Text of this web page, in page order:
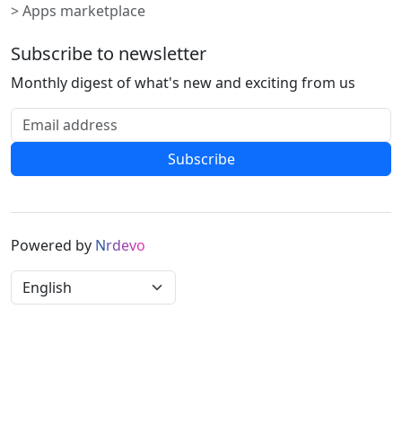
> Apps marketplace
Subscribe to newsletter
Monthly digest of what's new and exciting from us
Email address
Subscribe
Powered by Nrdevo